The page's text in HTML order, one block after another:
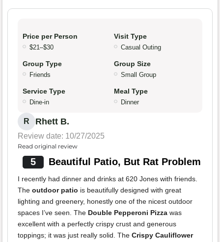
Price per Person
$21–$30
Visit Type
Casual Outing
Group Type
Friends
Group Size
Small Group
Service Type
Dine-in
Meal Type
Dinner
R Rhett B.
Review date: 10/27/2025
Read original review
5 Beautiful Patio, But Rat Problem
I recently had dinner and drinks at 620 Jones with friends.
The outdoor patio is beautifully designed with great
lighting and greenery, honestly one of the nicest outdoor
spaces I’ve seen. The Double Pepperoni Pizza was
excellent with a perfectly crispy crust and generous
toppings; it was just really solid. The Crispy Cauliflower